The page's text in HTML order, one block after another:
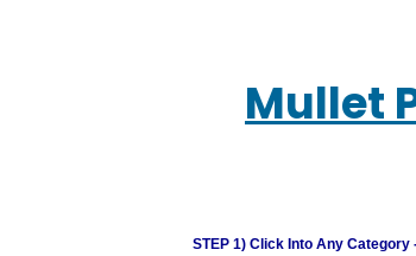
Mullet
STEP 1) Click Into Any Category